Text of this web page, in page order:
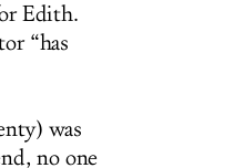
Edith.
“has
was
no one